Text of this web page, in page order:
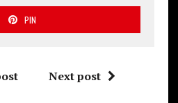
PIN
Next post